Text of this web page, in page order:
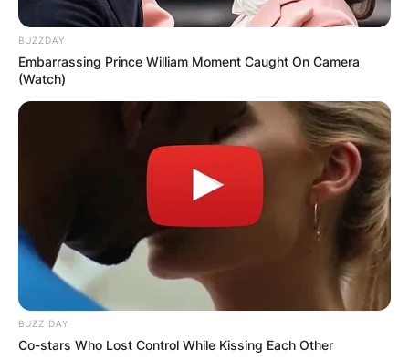
to popular belief, they aren’t related.
BUZZDAY
Embarrassing Prince William Moment Caught On Camera
(Watch)
BUZZ DAY
Co-stars Who Lost Control While Kissing Each Other